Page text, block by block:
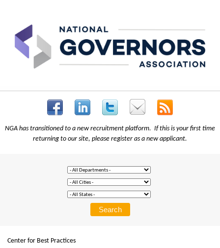
NGA has transitioned to a new recruitment platform. If this is your first time
returning to our site, please register as a new applicant.
Center for Best Practices